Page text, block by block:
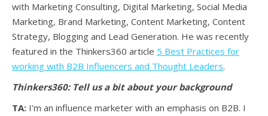
with Marketing Consulting, Digital Marketing, Social Media
Marketing, Brand Marketing, Content Marketing, Content
Strategy, Blogging and Lead Generation. He was recently
featured in the Thinkers360 article 5 Best Practices for
working with B2B Influencers and Thought Leaders.
Thinkers360: Tell us a bit about your background
TA: I’m an influence marketer with an emphasis on B2B. I